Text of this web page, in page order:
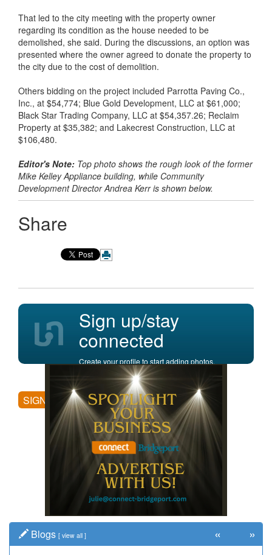
That led to the city meeting with the property owner
regarding its condition as the house needed to be
demolished, she said. During the discussions, an option was
presented where the owner agreed to donate the property to
the city due to the cost of demolition.
Others bidding on the project included Parrotta Paving Co.,
Inc., at $54,774; Blue Gold Development, LLC at $61,000;
Black Star Trading Company, LLC at $54,357.26; Reclaim
Property at $35,382; and Lakecrest Construction, LLC at
$106,480.
Editor's Note: Top photo shows the rough look of the former
Mike Kelley Appliance building, while Community
Development Director Andrea Kerr is shown below.
Share
Sign up/stay
connected
Create your profile to start adding photos,
posting comments, and more.
SIGN UP
Blogs [ view all ] « »